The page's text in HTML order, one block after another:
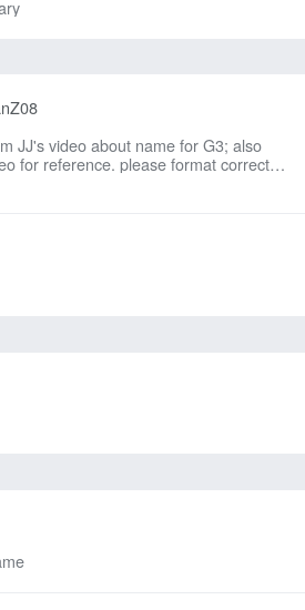
JJ's video about name for G3; also
for reference. please format correctly
how -JZ08